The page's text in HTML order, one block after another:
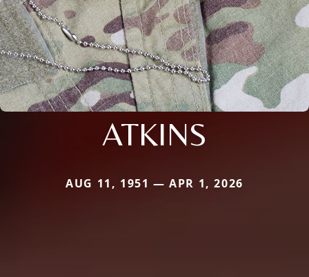
ATKINS
AUG 11, 1951 — APR 1, 2026